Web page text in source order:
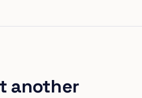
another